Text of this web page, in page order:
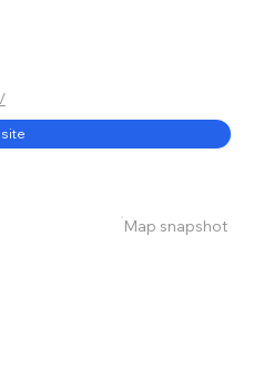
Map snapshot